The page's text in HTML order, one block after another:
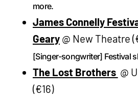
more.
James Connelly
Geary@ New Theatre
[Singer-songwriter] Festival
The Lost Brothers @
(€16)